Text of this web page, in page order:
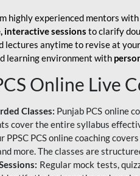
highly experienced mentors
interactive sessions to clarify
lectures anytime to revise at
learning environment with
Online Live
Classes: Punjab PCS online
cover the entire syllabus
PPSC PCS online coaching
more. The classes are
Regular mock tests,